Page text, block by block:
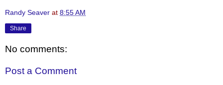
Randy Seaver at 8:55 AM
Share
No comments:
Post a Comment